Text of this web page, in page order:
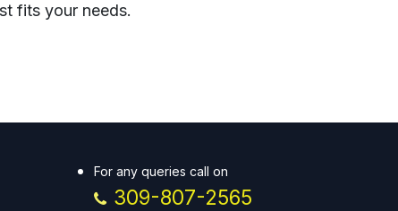
fits your needs.
For any queries call on
309-807-2565